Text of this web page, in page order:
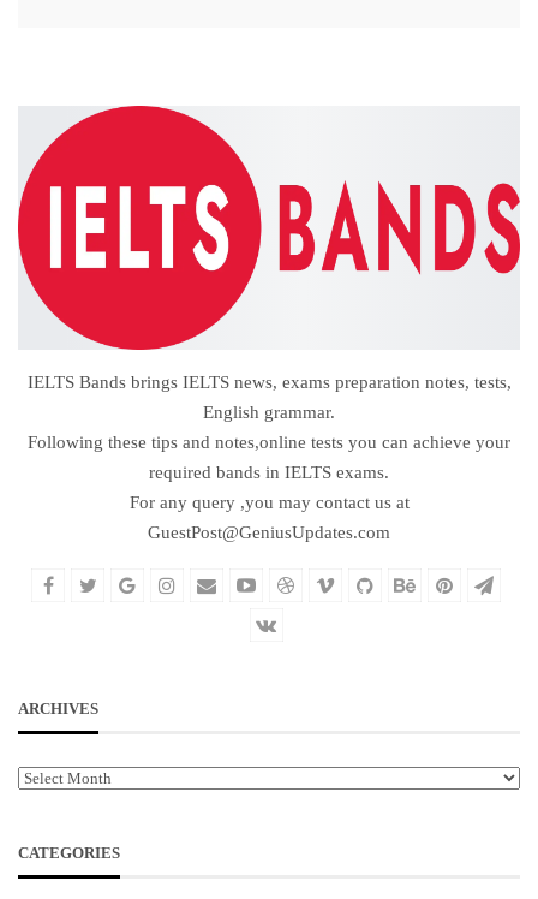
IELTS Bands brings IELTS news, exams preparation notes, tests,
English grammar.
Following these tips and notes,online tests you can achieve your
required bands in IELTS exams.
For any query ,you may contact us at
GuestPost@GeniusUpdates.com
ARCHIVES
Archives
CATEGORIES